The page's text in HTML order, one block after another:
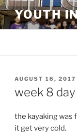
Skip
to
content
YOUTH
POSTED
AUGUST 16, 2017
week 8
the kayaking was
it get very cold.